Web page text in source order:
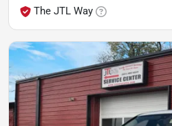
The JTL Way